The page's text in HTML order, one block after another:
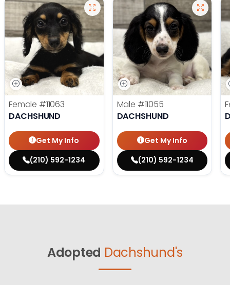
Female #11063
DACHSHUND
Get My Info
(210) 592-1234
Male #11055
DACHSHUND
Get My Info
(210) 592-1234
Adopted Dachshund's